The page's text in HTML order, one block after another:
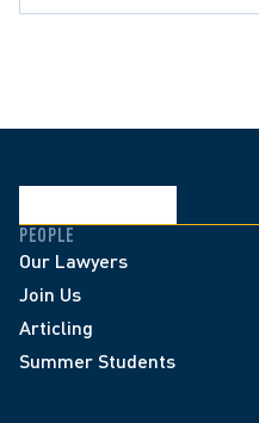
PEOPLE
Our Lawyers
Join Us
Articling
Summer Students